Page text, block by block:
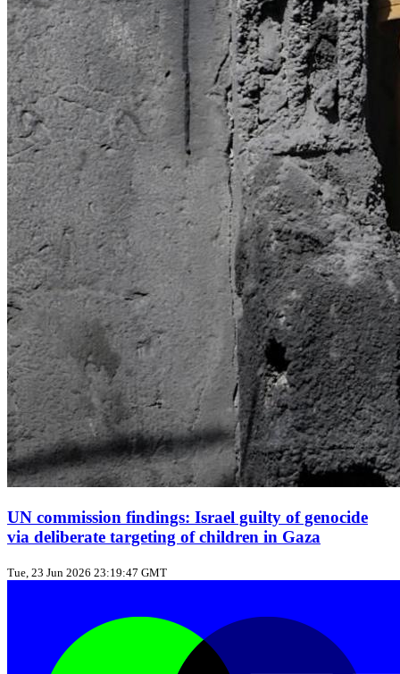
UN commission findings: Israel guilty of genocide
via deliberate targeting of children in Gaza
Tue, 23 Jun 2026 23:19:47 GMT